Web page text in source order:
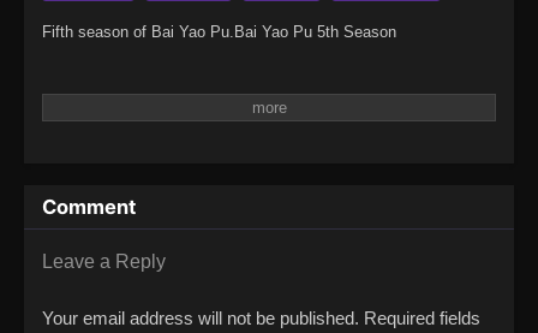
Fifth season of Bai Yao Pu.Bai Yao Pu 5th Season
Comment
Leave a Reply
Your email address will not be published. Required fields